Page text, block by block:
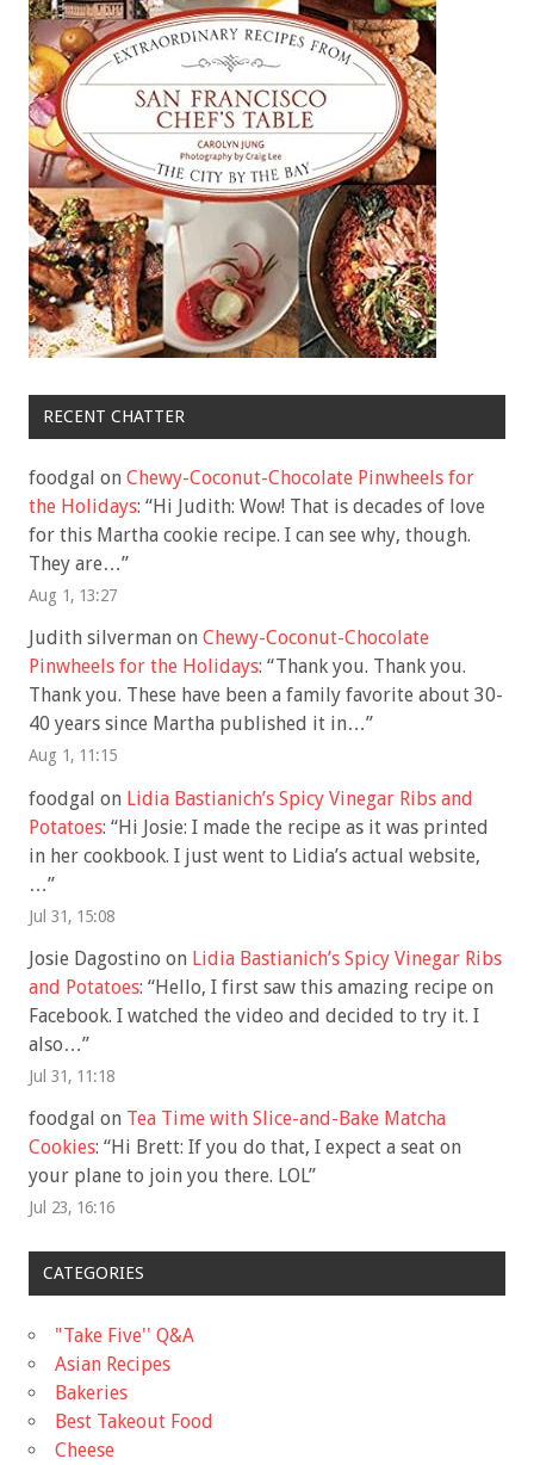
RECENT CHATTER
foodgal on Chewy-Coconut-Chocolate Pinwheels for
the Holidays: “Hi Judith: Wow! That is decades of love
for this Martha cookie recipe. I can see why, though.
They are…”
Aug 1, 13:27
Judith silverman on Chewy-Coconut-Chocolate
Pinwheels for the Holidays: “Thank you. Thank you.
Thank you. These have been a family favorite about 30-
40 years since Martha published it in…”
Aug 1, 11:15
foodgal on Lidia Bastianich’s Spicy Vinegar Ribs and
Potatoes: “Hi Josie: I made the recipe as it was printed
in her cookbook. I just went to Lidia’s actual website,
…”
Jul 31, 15:08
Josie Dagostino on Lidia Bastianich’s Spicy Vinegar Ribs
and Potatoes: “Hello, I first saw this amazing recipe on
Facebook. I watched the video and decided to try it. I
also…”
Jul 31, 11:18
foodgal on Tea Time with Slice-and-Bake Matcha
Cookies: “Hi Brett: If you do that, I expect a seat on
your plane to join you there. LOL”
Jul 23, 16:16
CATEGORIES
"Take Five'' Q&A
Asian Recipes
Bakeries
Best Takeout Food
Cheese